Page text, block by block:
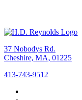
37 Nobodys Rd.
Cheshire, MA, 01225
413-743-9512